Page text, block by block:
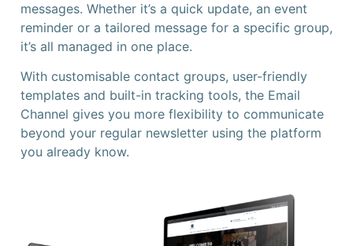
messages. Whether it’s a quick update, an event
reminder or a tailored message for a specific group,
it’s all managed in one place.
With customisable contact groups, user-friendly
templates and built-in tracking tools, the Email
Channel gives you more flexibility to communicate
beyond your regular newsletter using the platform
you already know.